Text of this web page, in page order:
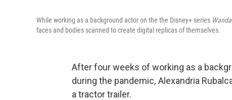
While working as a background actor on the the Disney+ series
faces and bodies scanned to create digital replicas of themselves.
After four weeks of working as a
during the pandemic, Alexandria
a tractor trailer.